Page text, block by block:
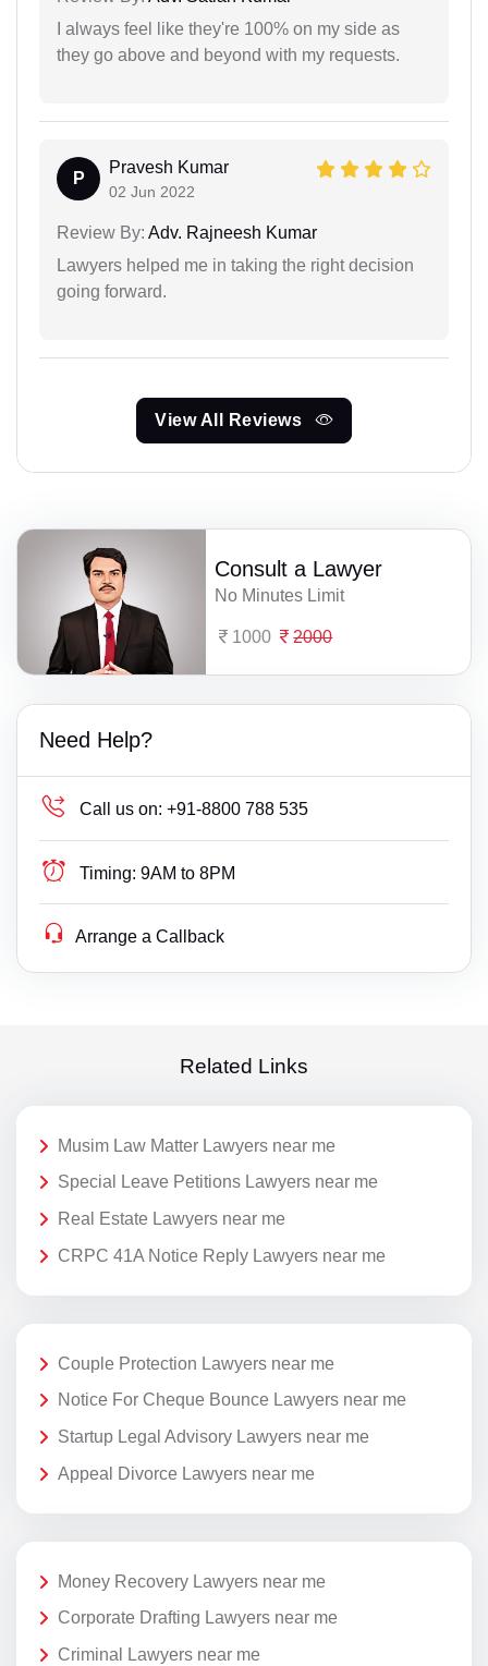
I always feel like they're 100% on my side as
they go above and beyond with my requests.
P
Pravesh Kumar
02 Jun 2022
Review By: Adv. Rajneesh Kumar
Lawyers helped me in taking the right decision
going forward.
View All Reviews
Consult a Lawyer
No Minutes Limit
1000 2000
Need Help?
Call us on: +91-8800 788 535
Timing: 9AM to 8PM
Arrange a Callback
Related Links
Musim Law Matter Lawyers near me
Special Leave Petitions Lawyers near me
Real Estate Lawyers near me
CRPC 41A Notice Reply Lawyers near me
Couple Protection Lawyers near me
Notice For Cheque Bounce Lawyers near me
Startup Legal Advisory Lawyers near me
Appeal Divorce Lawyers near me
Money Recovery Lawyers near me
Corporate Drafting Lawyers near me
Criminal Lawyers near me